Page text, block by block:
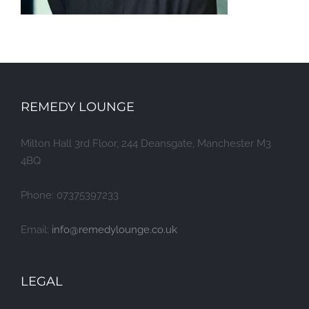
REMEDY LOUNGE
Milton Hall 3rd Floor, 244 Deansgate, Manchester M3
4BQ
Phone: 07375397233
Email: info@remedylounge.co.uk
LEGAL